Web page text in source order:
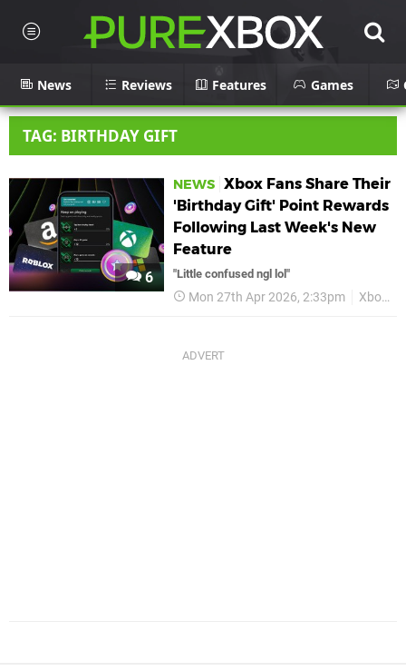
News Reviews Features Games
TAG: BIRTHDAY GIFT
6
NEWS Xbox Fans Share Their
'Birthday Gift' Point Rewards
Following Last Week's New
Feature
"Little confused ngl lol"
Mon 27th Apr 2026, 2:33pm Xbox